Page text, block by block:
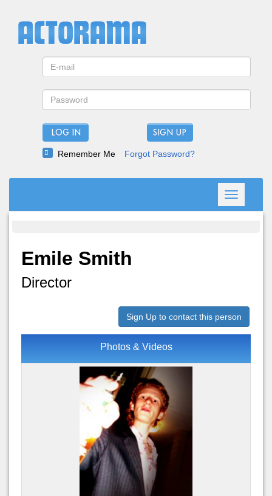
LOG IN
Remember Me Forgot Password?
Toggle
navigation
Emile Smith
Director
Sign Up to contact this person
Photos & Videos